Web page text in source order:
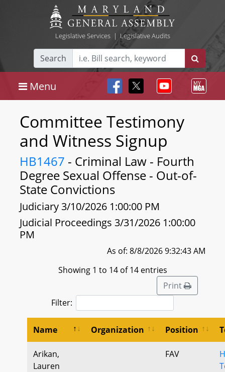
Legislative Services| Legislative Audits
Search
Menu
Committee Testimony
and Witness Signup
HB1467 - Criminal Law - Fourth
Degree Sexual Offense - Out-of-
State Convictions
Judiciary 3/10/2026 1:00:00 PM
Judicial Proceedings 3/31/2026 1:00:00
PM
As of: 8/8/2026 9:32:43 AM
Showing 1 to 14 of 14 entries
Print
Filter:
Name Organization Position
Arikan,
Lauren
FAV